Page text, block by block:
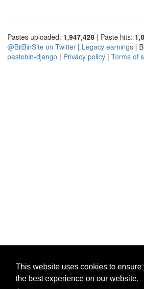
This website uses cookies to ensure
the best experience on our website.
Pastes uploaded: 1,947,428 | Paste hits:
@BitBinSite on Twitter | Legacy earnings |
pastebin-django | Privacy policy | Terms of